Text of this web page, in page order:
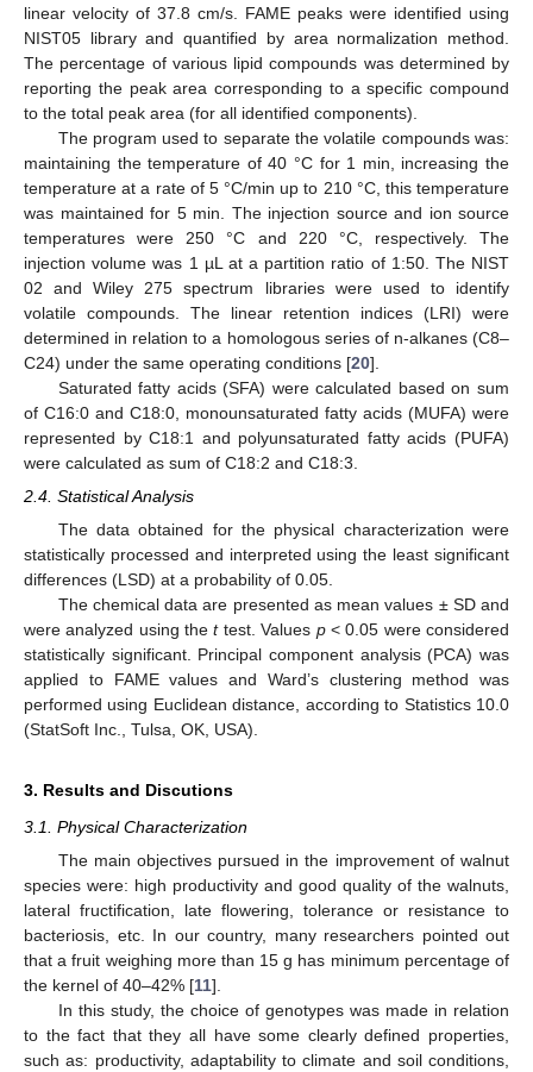
linear velocity of 37.8 cm/s. FAME peaks were identified using
NIST05 library and quantified by area normalization method.
The percentage of various lipid compounds was determined by
reporting the peak area corresponding to a specific compound
to the total peak area (for all identified components).
The program used to separate the volatile compounds was:
maintaining the temperature of 40 °C for 1 min, increasing the
temperature at a rate of 5 °C/min up to 210 °C, this temperature
was maintained for 5 min. The injection source and ion source
temperatures were 250 °C and 220 °C, respectively. The
injection volume was 1 µL at a partition ratio of 1:50. The NIST
02 and Wiley 275 spectrum libraries were used to identify
volatile compounds. The linear retention indices (LRI) were
determined in relation to a homologous series of n-alkanes (C8–
C24) under the same operating conditions [20].
Saturated fatty acids (SFA) were calculated based on sum
of C16:0 and C18:0, monounsaturated fatty acids (MUFA) were
represented by C18:1 and polyunsaturated fatty acids (PUFA)
were calculated as sum of C18:2 and C18:3.
2.4. Statistical Analysis
The data obtained for the physical characterization were
statistically processed and interpreted using the least significant
differences (LSD) at a probability of 0.05.
The chemical data are presented as mean values ± SD and
were analyzed using thettest. Values p< 0.05 were considered
statistically significant. Principal component analysis (PCA) was
applied to FAME values and Ward’s clustering method was
performed using Euclidean distance, according to Statistics 10.0
(StatSoft Inc., Tulsa, OK, USA).
3. Results and Discutions
3.1. Physical Characterization
The main objectives pursued in the improvement of walnut
species were: high productivity and good quality of the walnuts,
lateral fructification, late flowering, tolerance or resistance to
bacteriosis, etc. In our country, many researchers pointed out
that a fruit weighing more than 15 g has minimum percentage of
the kernel of 40–42% [11].
In this study, the choice of genotypes was made in relation
to the fact that they all have some clearly defined properties,
such as: productivity, adaptability to climate and soil conditions,